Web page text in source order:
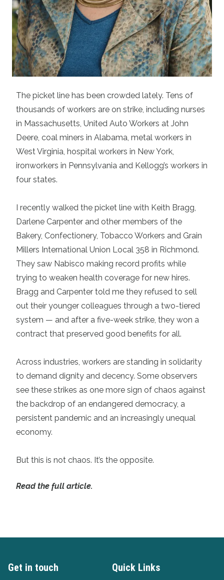
The picket line has been crowded lately. Tens of
thousands of workers are on strike, including nurses
in Massachusetts, United Auto Workers at John
Deere, coal miners in Alabama, metal workers in
West Virginia, hospital workers in New York,
ironworkers in Pennsylvania and Kellogg’s workers in
four states.
I recently walked the picket line with Keith Bragg,
Darlene Carpenter and other members of the
Bakery, Confectionery, Tobacco Workers and Grain
Millers International Union Local 358 in Richmond.
They saw Nabisco making record profits while
trying to weaken health coverage for new hires.
Bragg and Carpenter told me they refused to sell
out their younger colleagues through a two-tiered
system — and after a five-week strike, they won a
contract that preserved good benefits for all.
Across industries, workers are standing in solidarity
to demand dignity and decency. Some observers
see these strikes as one more sign of chaos against
the backdrop of an endangered democracy, a
persistent pandemic and an increasingly unequal
economy.
But this is not chaos. It’s the opposite.
Read the full article.
Get in touch Quick Links